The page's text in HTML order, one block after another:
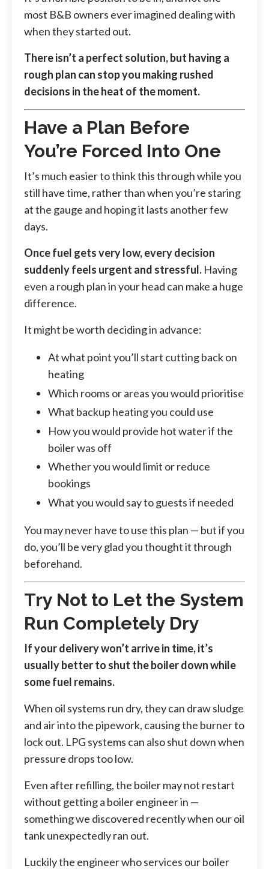
most B&B owners ever imagined dealing with
when they started out.
There isn’t a perfect solution, but having a
rough plan can stop you making rushed
decisions in the heat of the moment.
Have a Plan Before
You’re Forced Into One
It’s much easier to think this through while you
still have time, rather than when you’re staring
at the gauge and hoping it lasts another few
days.
Once fuel gets very low, every decision
suddenly feels urgent and stressful. Having
even a rough plan in your head can make a huge
difference.
It might be worth deciding in advance:
At what point you’ll start cutting back on
heating
Which rooms or areas you would prioritise
What backup heating you could use
How you would provide hot water if the
boiler was off
Whether you would limit or reduce
bookings
What you would say to guests if needed
You may never have to use this plan — but if you
do, you’ll be very glad you thought it through
beforehand.
Try Not to Let the System
Run Completely Dry
If your delivery won’t arrive in time, it’s
usually better to shut the boiler down while
some fuel remains.
When oil systems run dry, they can draw sludge
and air into the pipework, causing the burner to
lock out. LPG systems can also shut down when
pressure drops too low.
Even after refilling, the boiler may not restart
without getting a boiler engineer in —
something we discovered recently when our oil
tank unexpectedly ran out.
Luckily the engineer who services our boiler